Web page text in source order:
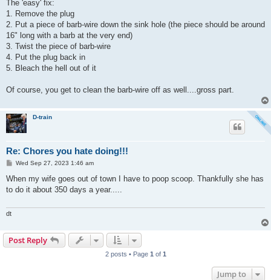
The 'easy' fix:
1. Remove the plug
2. Put a piece of barb-wire down the sink hole (the piece should be around
16" long with a barb at the very end)
3. Twist the piece of barb-wire
4. Put the plug back in
5. Bleach the hell out of it
Of course, you get to clean the barb-wire off as well....gross part.
D-train
Re: Chores you hate doing!!!
P
s
Wed Sep 27, 2023 1:46 am
When my wife goes out of town I have to poop scoop. Thankfully she has
to do it about 350 days a year.....
dt
Post Reply
2 posts • Page 1 of 1
Jump to